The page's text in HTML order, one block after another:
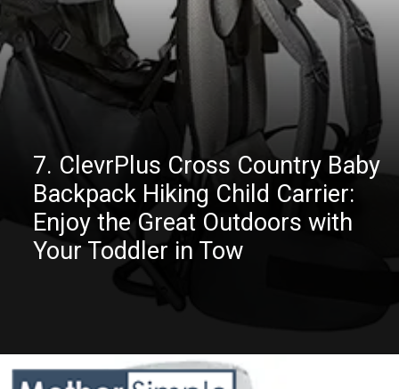
7. ClevrPlus Cross Country Baby
Backpack Hiking Child Carrier:
Enjoy the Great Outdoors with
Your Toddler in Tow
Opening https://amazon.in